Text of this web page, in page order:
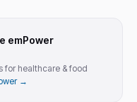
emPower
for healthcare & food
→